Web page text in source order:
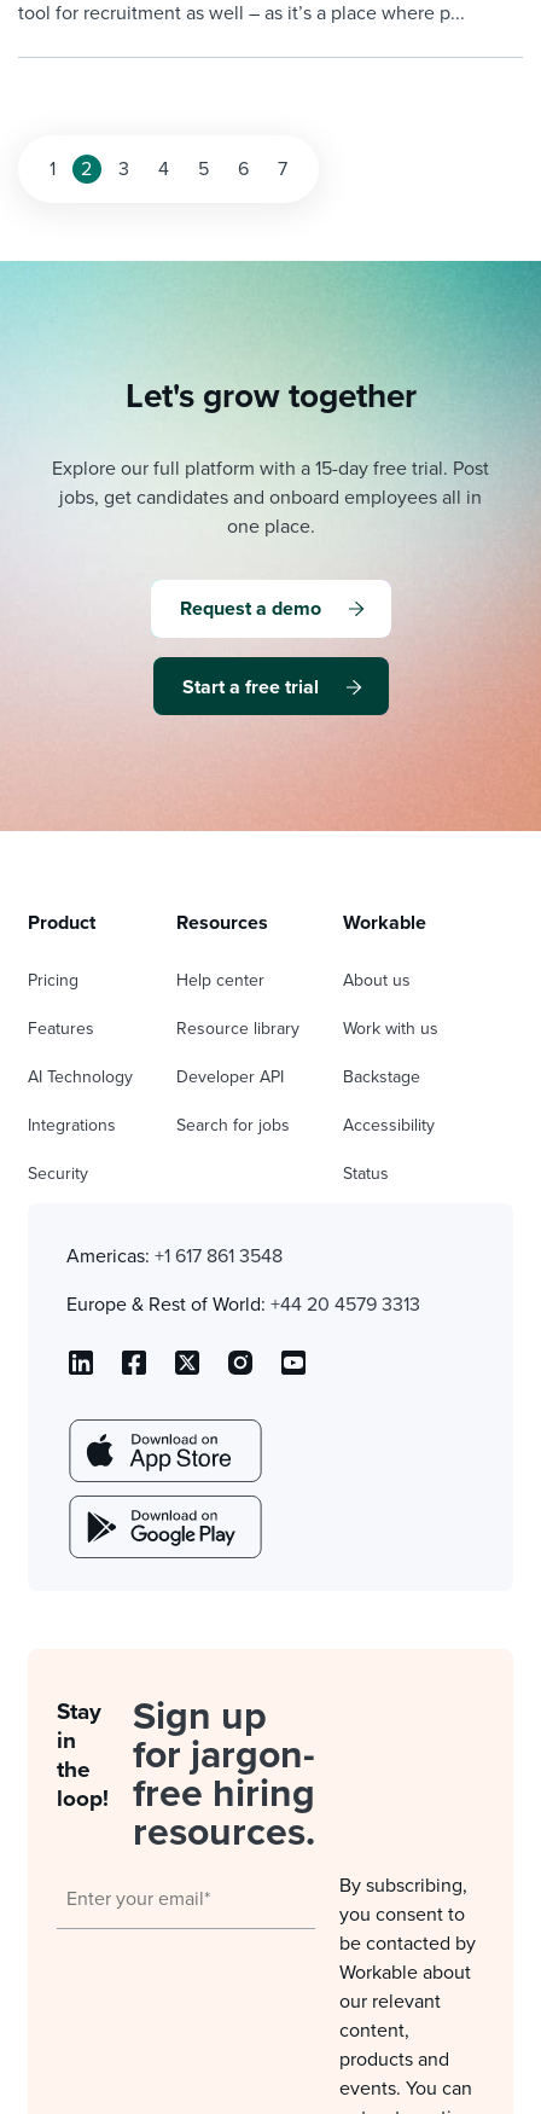
tool for recruitment as well – as it’s a place where p...
Posts
1 2 3 4 5 6 7
Let's grow together
Explore our full platform with a 15-day free trial. Post
jobs, get candidates and onboard employees all in
one place.
Request a demo
Start a free trial
Product
Pricing
Features
AI Technology
Integrations
Security
Resources
Help center
Resource library
Developer API
Search for jobs
Workable
About us
Work with us
Backstage
Accessibility
Status
Americas: +1 617 861 3548
Europe & Rest of World: +44 20 4579 3313
Stay
in
the
loop!
Sign up
for jargon-
free hiring
resources.
By subscribing,
you consent to
be contacted by
Workable about
our relevant
content,
products and
events. You can